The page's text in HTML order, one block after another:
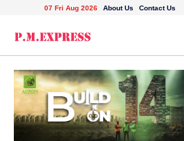
07 Fri Aug 2026 About Us Contact Us